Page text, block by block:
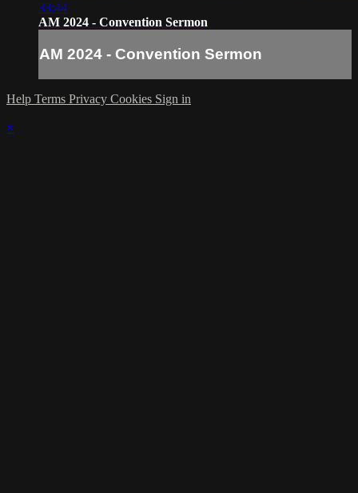
33:44
AM 2024 - Convention Sermon
AM 2024 - Convention Sermon
Help Terms Privacy Cookies Sign in
×